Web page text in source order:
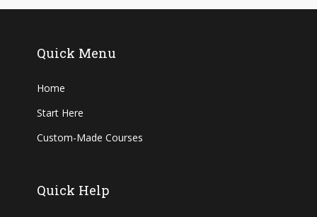
Quick Menu
Home
Start Here
Custom-Made Courses
Quick Help